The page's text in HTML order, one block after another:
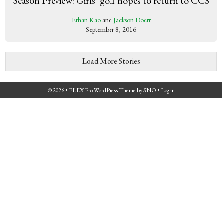
Ethan KaoandJackson Doerr
September 8, 2016
Load More Stories
© 2026 • FLEX Pro WordPress ThemebySNO • Log in